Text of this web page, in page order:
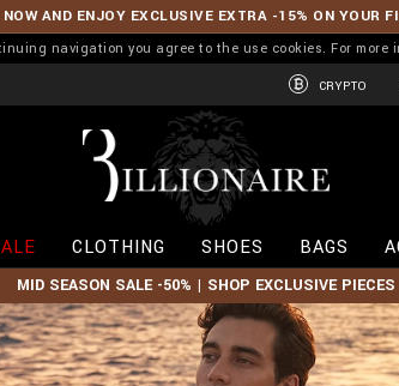
AND ENJOY EXCLUSIVE EXTRA -15% ON YOUR
navigation you agree to the use cookies. For
CRYPTO
l
o
n
a
i
r
e
CLOTHING SHOES BAGS
MID SEASON SALE -50% | SHOP EXCLUSIVE PIECES